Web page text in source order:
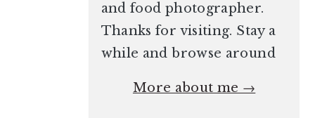
and food photographer.
Thanks for visiting. Stay a
while and browse around
More about me →